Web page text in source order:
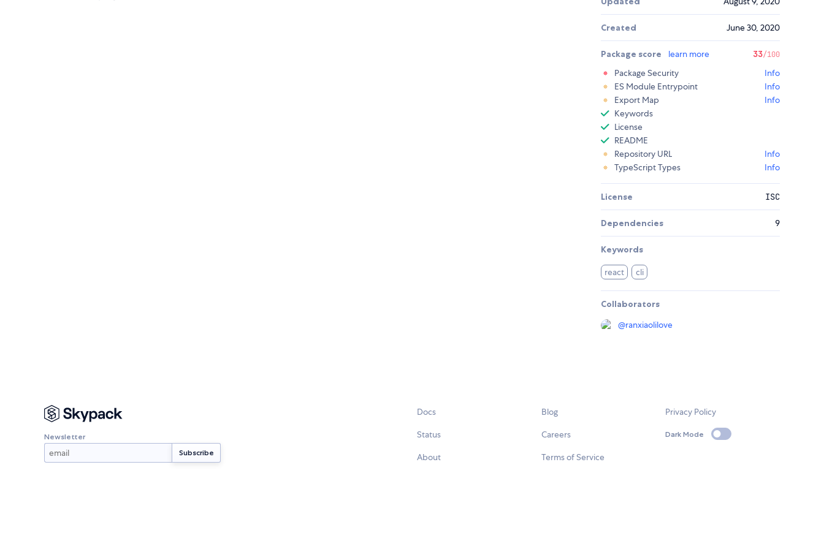
Created June 30, 2020
Package score learn more 33/100
Package Security
Info
ES Module Entrypoint
Info
Export Map
Info
Keywords
License
README
Repository URL
Info
TypeScript Types
Info
License ISC
Dependencies 9
Keywords
react cli
Collaborators
@ranxiaolilove
Newsletter
Docs
Status
About
Blog
Careers
Terms of Service
Privacy Policy
Dark Mode